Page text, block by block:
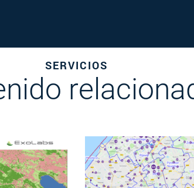
SERVICIOS